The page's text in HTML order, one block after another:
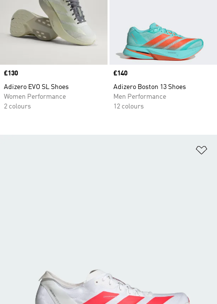
Price
£130
Adizero EVO SL Shoes
Women Performance
2 colours
Price
£140
Adizero Boston 13 Shoes
Men Performance
12 colours